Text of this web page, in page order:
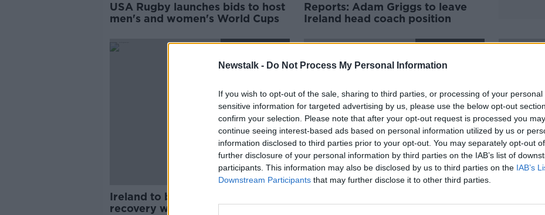
Newstalk - Do Not Process My Personal Information
If you wish to opt-out of the sale, sharing to third parties, or processing of your personal
sensitive information for targeted advertising by us, please use the below opt-out
confirm your selection. Please note that after your opt-out request is processed you may
continue seeing interest-based ads based on personal information utilized by us or
information disclosed to third parties prior to your opt-out. You may separately opt-out
further disclosure of your personal information by third parties on the IAB’s list of
participants. This information may also be disclosed by us to third parties on the IAB’s
Downstream Participants that may further disclose it to other third parties.
USA Rugby launches bids to host
men's and women's World Cups
Reports: Adam Griggs to leave
Ireland head coach position
Ireland to begin World Cup
recovery with two autumn
SPONSORED
international rugby after 12 years
SPONSORED
Griggs